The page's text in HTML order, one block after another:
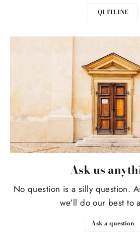
QUITLINE
Ask us
No question is a silly question.
we'll do our best to
Ask a question